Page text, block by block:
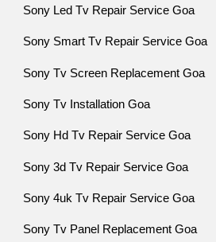
Sony Led Tv Repair Service Goa
Sony Smart Tv Repair Service Goa
Sony Tv Screen Replacement Goa
Sony Tv Installation Goa
Sony Hd Tv Repair Service Goa
Sony 3d Tv Repair Service Goa
Sony 4uk Tv Repair Service Goa
Sony Tv Panel Replacement Goa